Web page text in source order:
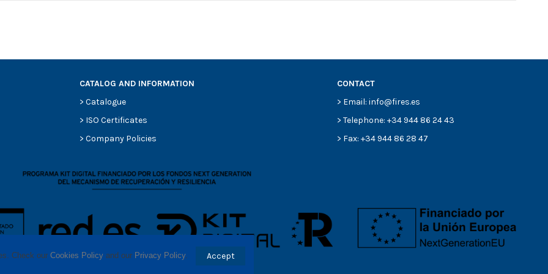
0
0
0
-
CATALOG AND INFORMATION
> Catalogue
> ISO Certificates
> Company Policies
CONTACT
> Email: info@fires.es
> Telephone: +34 944 86 24 43
> Fax: +34 944 86 28 47
Check our Cookies Policy and our Privacy Policy. Accept